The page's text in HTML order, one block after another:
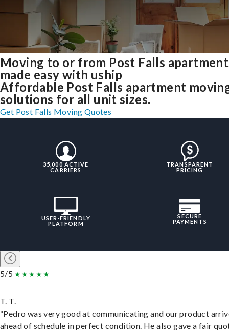
Moving to or from Post Falls
made easy with uship
Affordable Post Falls apartment
solutions for all unit sizes.
Get Post Falls Moving Quotes
35,000 ACTIVE
CARRIERS
TRANSPARENT
PRICING
USER-FRIENDLY
PLATFORM
SECURE
PAYMENTS
5/5
T. T.
“Pedro was very good at communicating and our product
ahead of schedule in perfect condition. He also gave a fair